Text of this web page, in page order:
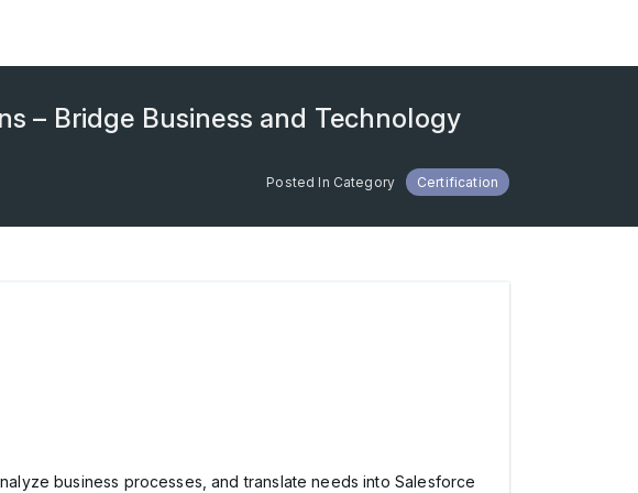
– Bridge Business and Technology
Posted In Category Certification
business processes, and translate needs into Salesforce